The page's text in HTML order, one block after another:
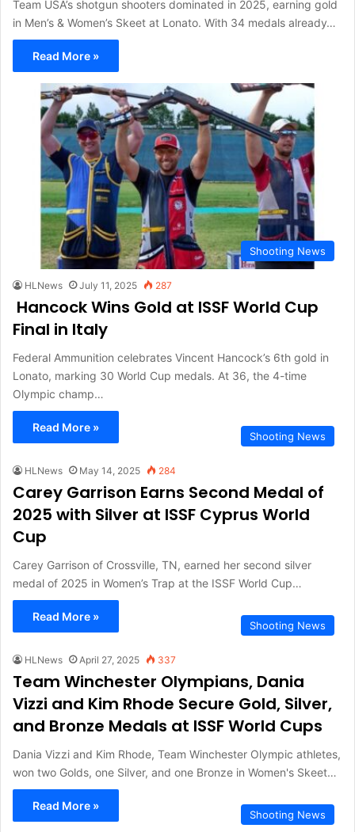
Team USA’s shotgun shooters dominated in 2025, earning gold
in Men’s & Women’s Skeet at Lonato. With 34 medals already…
Read More »
Shooting News
HLNews July 11, 2025 287
Hancock Wins Gold at ISSF World Cup
Final in Italy
Federal Ammunition celebrates Vincent Hancock’s 6th gold in
Lonato, marking 30 World Cup medals. At 36, the 4-time
Olympic champ…
Read More »
Shooting News
HLNews May 14, 2025 284
Carey Garrison Earns Second Medal of
2025 with Silver at ISSF Cyprus World
Cup
Carey Garrison of Crossville, TN, earned her second silver
medal of 2025 in Women’s Trap at the ISSF World Cup…
Read More »
Shooting News
HLNews April 27, 2025 337
Team Winchester Olympians, Dania
Vizzi and Kim Rhode Secure Gold, Silver,
and Bronze Medals at ISSF World Cups
Dania Vizzi and Kim Rhode, Team Winchester Olympic athletes,
won two Golds, one Silver, and one Bronze in Women's Skeet…
Read More »
Shooting News